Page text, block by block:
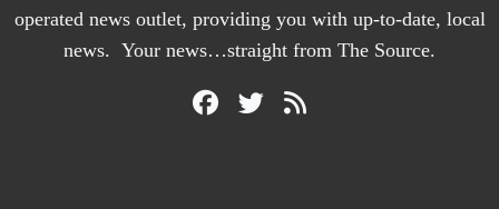
operated news outlet, providing you with up-to-date, local
news. Your news…straight from The Source.